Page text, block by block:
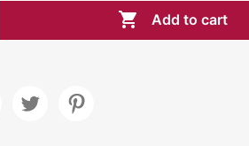
 Add to cart